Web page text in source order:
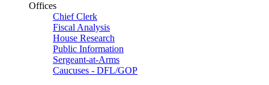
Offices
Chief Clerk
Fiscal Analysis
House Research
Public Information
Sergeant-at-Arms
Caucuses - DFL/GOP